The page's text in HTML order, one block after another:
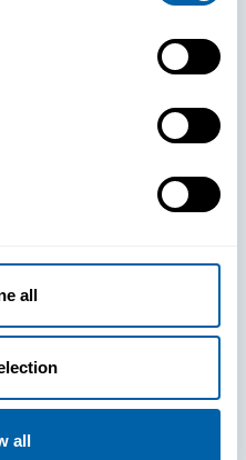
all
all
way
to